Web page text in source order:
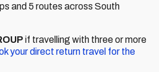
and 5 routes across South
if travelling with three or more
your direct return travel for the